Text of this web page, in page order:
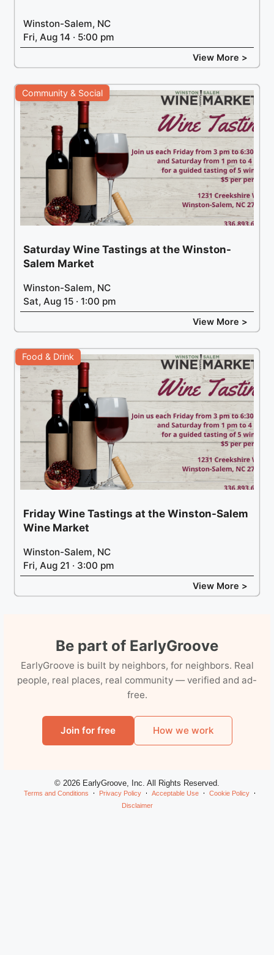
Winston-Salem, NC
Fri, Aug 14 · 5:00 pm
View More >
Community & Social
Saturday Wine Tastings at the Winston-
Salem Market
Winston-Salem, NC
Sat, Aug 15 · 1:00 pm
View More >
Food & Drink
Friday Wine Tastings at the Winston-Salem
Wine Market
Winston-Salem, NC
Fri, Aug 21 · 3:00 pm
View More >
Be part of EarlyGroove
EarlyGroove is built by neighbors, for neighbors. Real
people, real places, real community — verified and ad-
free.
Join for free How we work
© 2026 EarlyGroove, Inc. All Rights Reserved.
Terms and Conditions Privacy Policy Acceptable Use
Cookie Policy
Disclaimer